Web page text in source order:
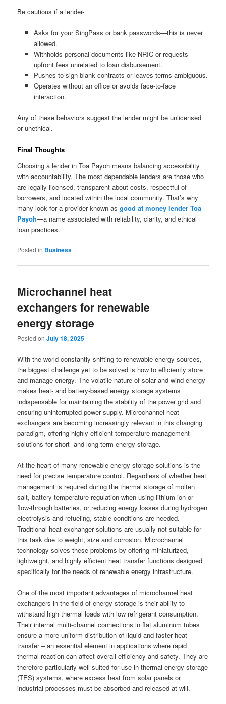
Be cautious if a lender-
Asks for your SingPass or bank passwords—this is never
allowed.
Withholds personal documents like NRIC or requests
upfront fees unrelated to loan disbursement.
Pushes to sign blank contracts or leaves terms ambiguous.
Operates without an office or avoids face-to-face
interaction.
Any of these behaviors suggest the lender might be unlicensed
or unethical.
Final Thoughts
Choosing a lender in Toa Payoh means balancing accessibility
with accountability. The most dependable lenders are those who
are legally licensed, transparent about costs, respectful of
borrowers, and located within the local community. That’s why
many look for a provider known asgood at money lender Toa
Payoh—a name associated with reliability, clarity, and ethical
loan practices.
Posted in Business
Microchannel heat
exchangers for renewable
energy storage
Posted onJuly 18, 2025
With the world constantly shifting to renewable energy sources,
the biggest challenge yet to be solved is how to efficiently store
and manage energy. The volatile nature of solar and wind energy
makes heat- and battery-based energy storage systems
indispensable for maintaining the stability of the power grid and
ensuring uninterrupted power supply. Microchannel heat
exchangers are becoming increasingly relevant in this changing
paradigm, offering highly efficient temperature management
solutions for short- and long-term energy storage.
At the heart of many renewable energy storage solutions is the
need for precise temperature control. Regardless of whether heat
management is required during the thermal storage of molten
salt, battery temperature regulation when using lithium-ion or
flow-through batteries, or reducing energy losses during hydrogen
electrolysis and refueling, stable conditions are needed.
Traditional heat exchanger solutions are usually not suitable for
this task due to weight, size and corrosion. Microchannel
technology solves these problems by offering miniaturized,
lightweight, and highly efficient heat transfer functions designed
specifically for the needs of renewable energy infrastructure.
One of the most important advantages of microchannel heat
exchangers in the field of energy storage is their ability to
withstand high thermal loads with low refrigerant consumption.
Their internal multi-channel connections in flat aluminum tubes
ensure a more uniform distribution of liquid and faster heat
transfer – an essential element in applications where rapid
thermal reaction can affect overall efficiency and safety. They are
therefore particularly well suited for use in thermal energy storage
(TES) systems, where excess heat from solar panels or
industrial processes must be absorbed and released at will.